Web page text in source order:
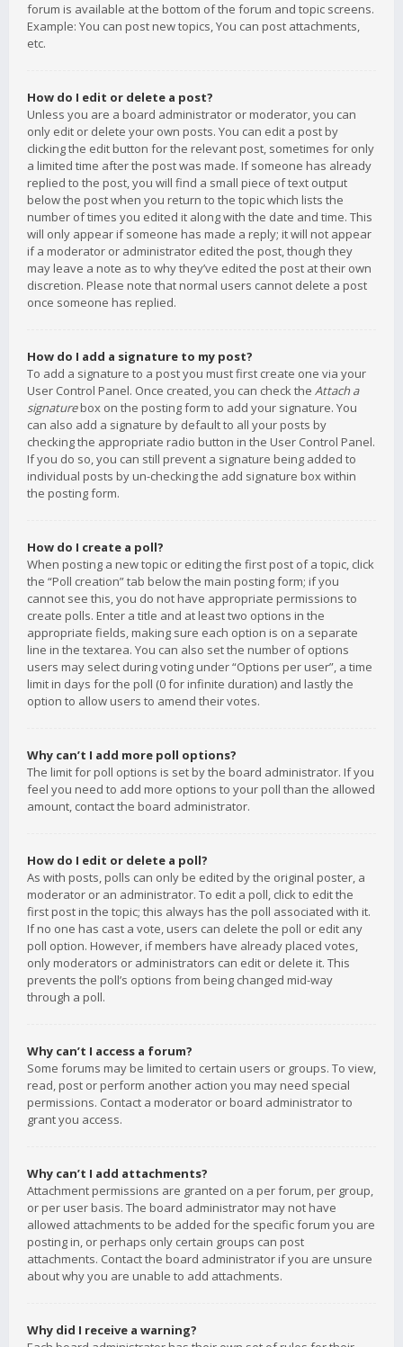
forum is available at the bottom of the forum and topic screens.
Example: You can post new topics, You can post attachments,
etc.
How do I edit or delete a post?
Unless you are a board administrator or moderator, you can
only edit or delete your own posts. You can edit a post by
clicking the edit button for the relevant post, sometimes for only
a limited time after the post was made. If someone has already
replied to the post, you will find a small piece of text output
below the post when you return to the topic which lists the
number of times you edited it along with the date and time. This
will only appear if someone has made a reply; it will not appear
if a moderator or administrator edited the post, though they
may leave a note as to why they’ve edited the post at their own
discretion. Please note that normal users cannot delete a post
once someone has replied.
How do I add a signature to my post?
To add a signature to a post you must first create one via your
User Control Panel. Once created, you can check the Attach a
signaturebox on the posting form to add your signature. You
can also add a signature by default to all your posts by
checking the appropriate radio button in the User Control Panel.
If you do so, you can still prevent a signature being added to
individual posts by un-checking the add signature box within
the posting form.
How do I create a poll?
When posting a new topic or editing the first post of a topic, click
the “Poll creation” tab below the main posting form; if you
cannot see this, you do not have appropriate permissions to
create polls. Enter a title and at least two options in the
appropriate fields, making sure each option is on a separate
line in the textarea. You can also set the number of options
users may select during voting under “Options per user”, a time
limit in days for the poll (0 for infinite duration) and lastly the
option to allow users to amend their votes.
Why can’t I add more poll options?
The limit for poll options is set by the board administrator. If you
feel you need to add more options to your poll than the allowed
amount, contact the board administrator.
How do I edit or delete a poll?
As with posts, polls can only be edited by the original poster, a
moderator or an administrator. To edit a poll, click to edit the
first post in the topic; this always has the poll associated with it.
If no one has cast a vote, users can delete the poll or edit any
poll option. However, if members have already placed votes,
only moderators or administrators can edit or delete it. This
prevents the poll’s options from being changed mid-way
through a poll.
Why can’t I access a forum?
Some forums may be limited to certain users or groups. To view,
read, post or perform another action you may need special
permissions. Contact a moderator or board administrator to
grant you access.
Why can’t I add attachments?
Attachment permissions are granted on a per forum, per group,
or per user basis. The board administrator may not have
allowed attachments to be added for the specific forum you are
posting in, or perhaps only certain groups can post
attachments. Contact the board administrator if you are unsure
about why you are unable to add attachments.
Why did I receive a warning?